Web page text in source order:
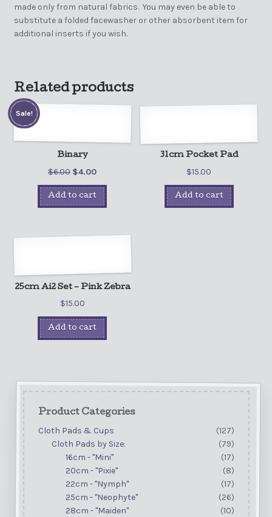
made only from natural fabrics. You may even be able to
substitute a folded facewasher or other absorbent item for
additional inserts if you wish.
Related products
Binary
$6.00 $4.00
Sale!
Add to cart
31cm Pocket Pad
$15.00
Add to cart
25cm Ai2 Set – Pink Zebra
$15.00
Add to cart
Product Categories
Cloth Pads & Cups
(127)
Cloth Pads by Size:
(79)
16cm - "Mini"
(17)
20cm - "Pixie"
(8)
22cm - "Nymph"
(17)
25cm - "Neophyte"
(26)
28cm - "Maiden"
(10)